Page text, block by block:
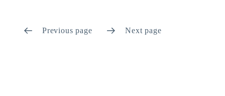
Previous page Next page